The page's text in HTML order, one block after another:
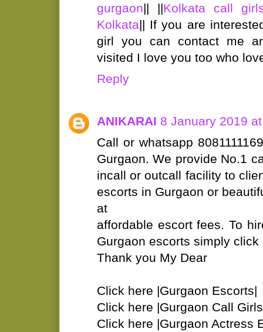
gurgaon|| ||Kolkata call
Kolkata|| If you are
girl you can contact me
visited I love you too who
Reply
ANIKARAI 8 January 2019
Call or whatsapp
Gurgaon. We provide No.1
incall or outcall facility to
escorts in Gurgaon or
at
affordable escort fees. To
Gurgaon escorts simply
Thank you My Dear
Click here |Gurgaon Escorts|
Click here |Gurgaon Call
Click here |Gurgaon Actress